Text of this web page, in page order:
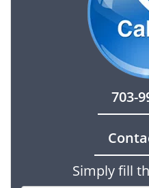
703-
Simply fill